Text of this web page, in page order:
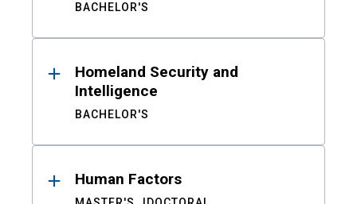
BACHELOR'S
Homeland Security and
Intelligence
BACHELOR'S
Human Factors